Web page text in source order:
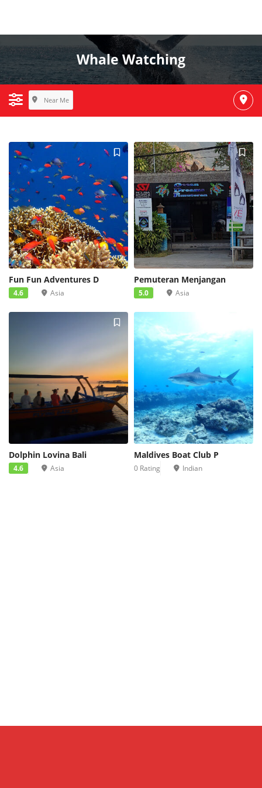
Whale Watching
Near Me
Fun Fun Adventures D
4.6 Asia
Pemuteran Menjangan
5.0 Asia
Dolphin Lovina Bali
4.6 Asia
Maldives Boat Club P
0 Rating Indian